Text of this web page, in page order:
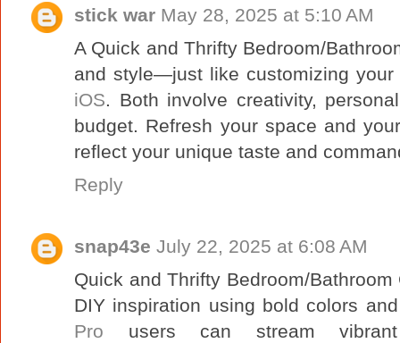
stick war May 28, 2025 at 5:10 AM
A Quick and Thrifty Bedroom/
and style—just like customizing
iOS. Both involve creativity,
budget. Refresh your space and
reflect your unique taste and
Reply
snap43e July 22, 2025 at 6:08 AM
Quick and Thrifty Bedroom/
DIY inspiration using bold colors
Pro users can stream vibrant